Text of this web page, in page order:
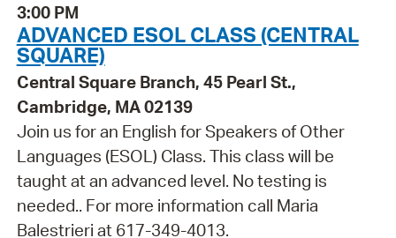
3:00 PM
ADVANCED ESOL CLASS (CENTRAL
SQUARE)
Central Square Branch, 45 Pearl St.,
Cambridge, MA 02139
Join us for an English for Speakers of Other
Languages (ESOL) Class. This class will be
taught at an advanced level. No testing is
needed.. For more information call Maria
Balestrieri at 617-349-4013.